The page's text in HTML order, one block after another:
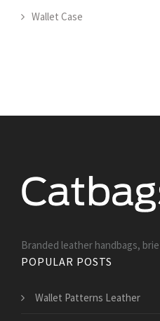
Wallet Case
Branded leather handbags,
POPULAR POSTS
Wallet Patterns Leather